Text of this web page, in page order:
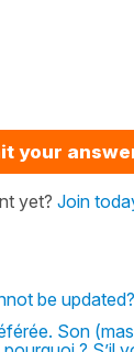
your
yet? Join
be updated?
Son